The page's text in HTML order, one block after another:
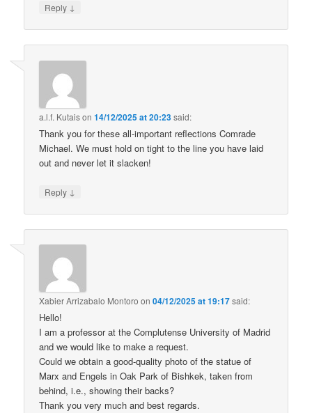
Reply ↓
a.l.f. Kutaison14/12/2025 at 20:23said:
Thank you for these all-important reflections Comrade
Michael. We must hold on tight to the line you have laid
out and never let it slacken!
Reply ↓
Xabier Arrizabalo Montoro on04/12/2025 at 19:17said:
Hello!
I am a professor at the Complutense University of Madrid
and we would like to make a request.
Could we obtain a good-quality photo of the statue of
Marx and Engels in Oak Park of Bishkek, taken from
behind, i.e., showing their backs?
Thank you very much and best regards.